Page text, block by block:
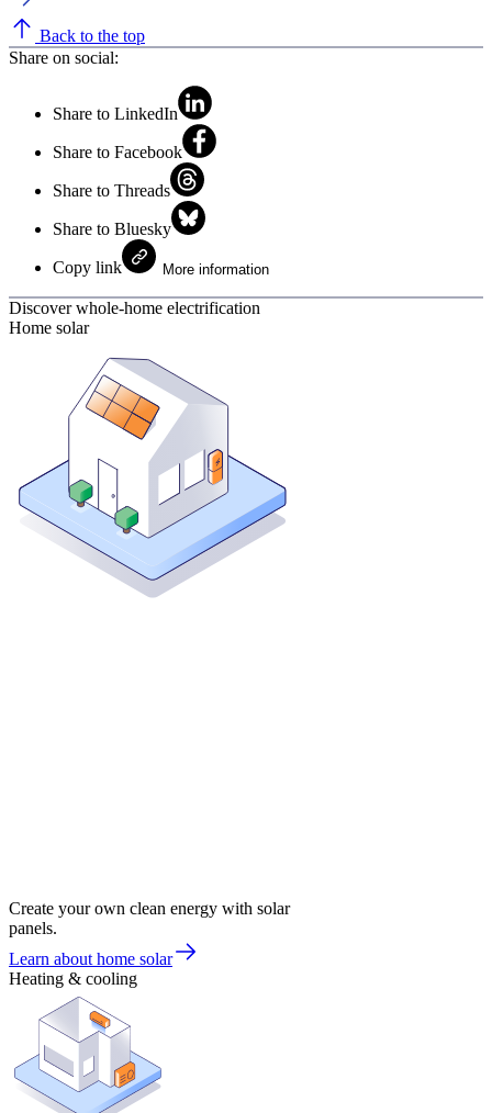
Back to the top
Share on social:
Share to LinkedIn
Share to Facebook
Share to Threads
Share to Bluesky
Copy link More information
Discover whole-home electrification
Home solar
Create your own clean energy with solar
panels.
Learn about home solar
Heating & cooling